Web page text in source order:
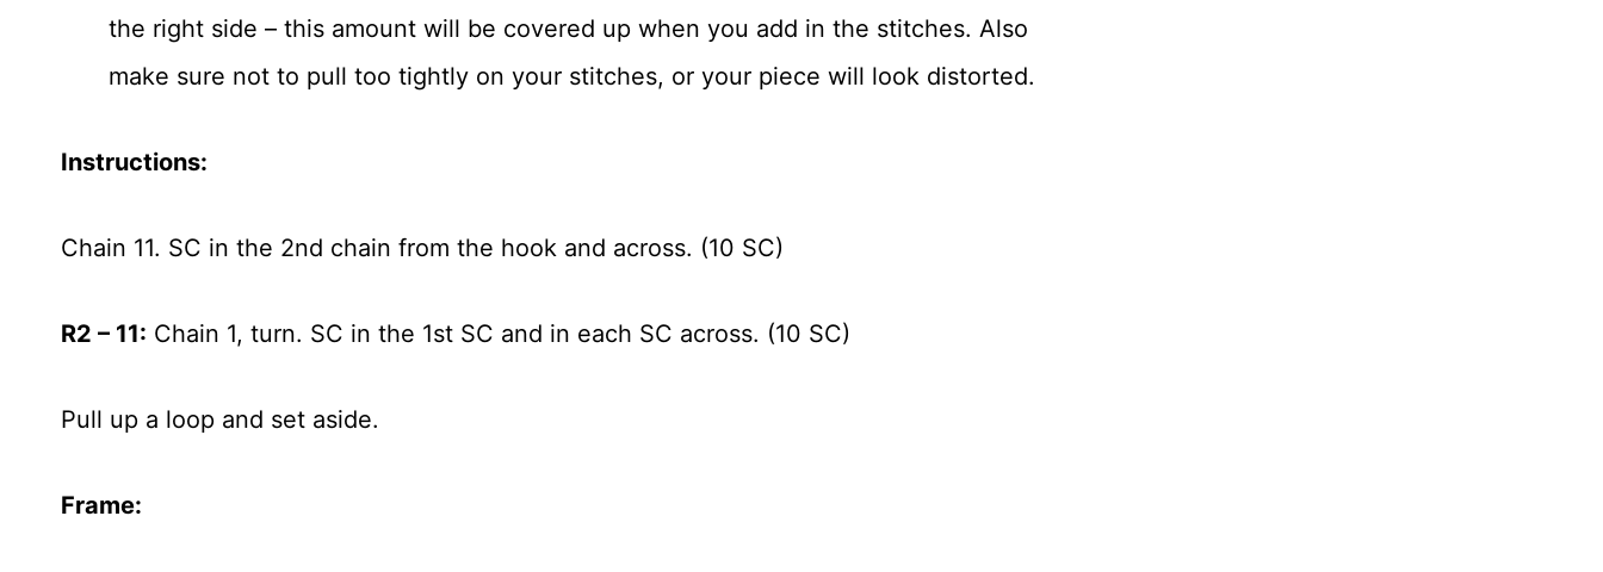
the right side – this amount will be covered up when you add in the stitches. Also
make sure not to pull too tightly on your stitches, or your piece will look distorted.
Instructions:
Chain 11. SC in the 2nd chain from the hook and across. (10 SC)
R2 – 11: Chain 1, turn. SC in the 1st SC and in each SC across. (10 SC)
Pull up a loop and set aside.
Frame: